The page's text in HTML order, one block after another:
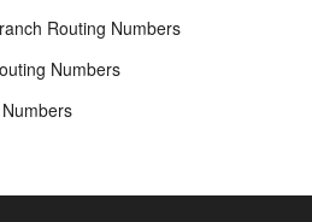
Routing Numbers
Numbers